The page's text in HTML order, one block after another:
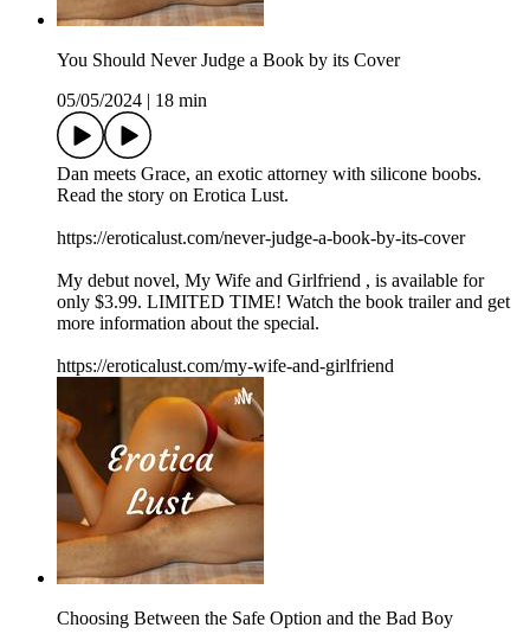
You Should Never Judge a Book by its Cover
05/05/2024
18 min
Dan meets Grace, an exotic attorney with silicone boobs.
Read the story on Erotica Lust.
https://eroticalust.com/never-judge-a-book-by-its-cover
My debut novel, ⁠⁠⁠⁠⁠⁠⁠⁠⁠⁠⁠My Wife and Girlfriend⁠ ⁠⁠⁠⁠⁠⁠⁠⁠⁠⁠, is available for
only $3.99. LIMITED TIME! Watch the book trailer and get
more information about the special.
https://eroticalust.com/my-wife-and-girlfriend
Choosing Between the Safe Option and the Bad Boy